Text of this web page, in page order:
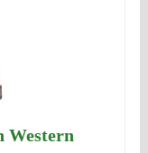
Western